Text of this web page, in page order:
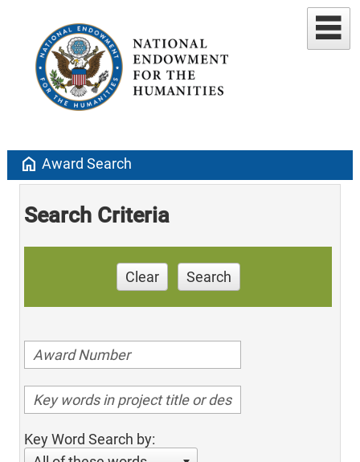
home Award Search
Search Criteria
Clear Search
Key Word Search by: